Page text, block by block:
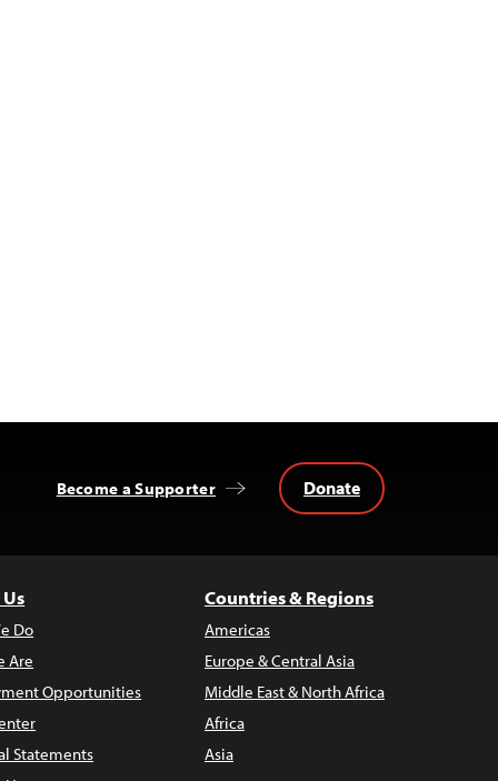
Become a Supporter Donate
Do
Are
Opportunities
Statements
Countries & Regions
Americas
Europe & Central Asia
Middle East & North Africa
Africa
Asia